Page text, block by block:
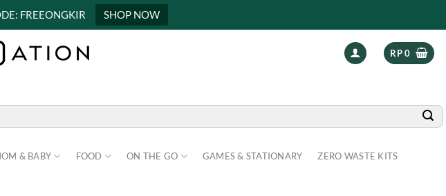
FREEONGKIR SHOP NOW
RP0
& BABY FOOD ON THE GO GAMES & STATIONARY ZERO WASTE KITS